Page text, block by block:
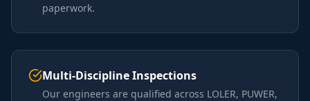
paperwork.
Multi-Discipline Inspections
Our engineers are qualified across LOLER, PUWER,